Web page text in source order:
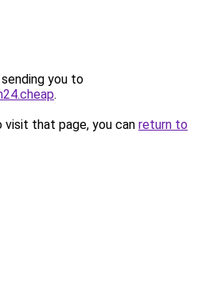
you to
.
that page, you can return to